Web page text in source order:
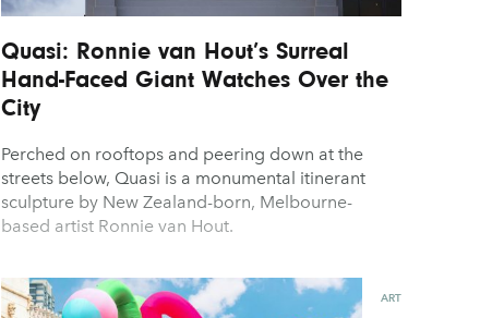
Quasi: Ronnie van Hout’s Surreal
Hand-Faced Giant Watches Over the
City
Perched on rooftops and peering down at the
streets below, Quasi is a monumental itinerant
sculpture by New Zealand-born, Melbourne-
based artist Ronnie van Hout.
ART